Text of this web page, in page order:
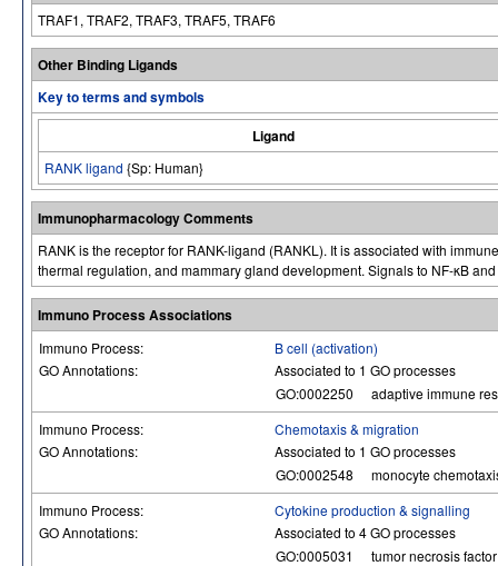
TRAF1, TRAF2, TRAF3, TRAF5, TRAF6
Other Binding Ligands
Key to terms and symbols
Ligand
RANK ligand {Sp: Human}
Immunopharmacology Comments
RANK is the receptor for RANK-ligand (RANKL). It is associated with
thermal regulation, and mammary gland development. Signals to NF-κB
Immuno Process Associations
Immuno Process:
B cell (activation)
GO Annotations:
Associated to 1 GO processes
GO:0002250
adaptive immune
Immuno Process:
Chemotaxis & migration
GO Annotations:
Associated to 1 GO processes
GO:0002548
monocyte
Immuno Process:
Cytokine production & signalling
GO Annotations:
Associated to 4 GO processes
GO:0005031
tumor necrosis